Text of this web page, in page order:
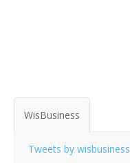
WisBusiness
Tweets by wisbusiness